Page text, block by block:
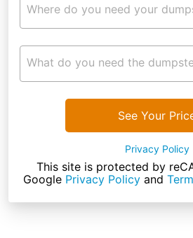
Where do you need your
What do you need the
See Your
Privacy Policy
This site is protected by
Google Privacy Policyand